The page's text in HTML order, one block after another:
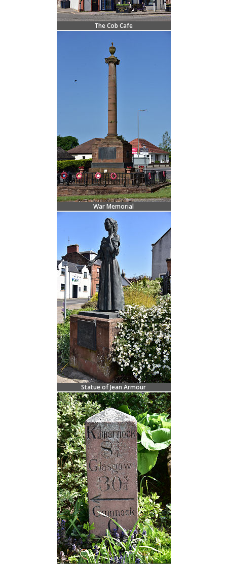
The Cob Cafe
War Memorial
Statue of Jean Armour